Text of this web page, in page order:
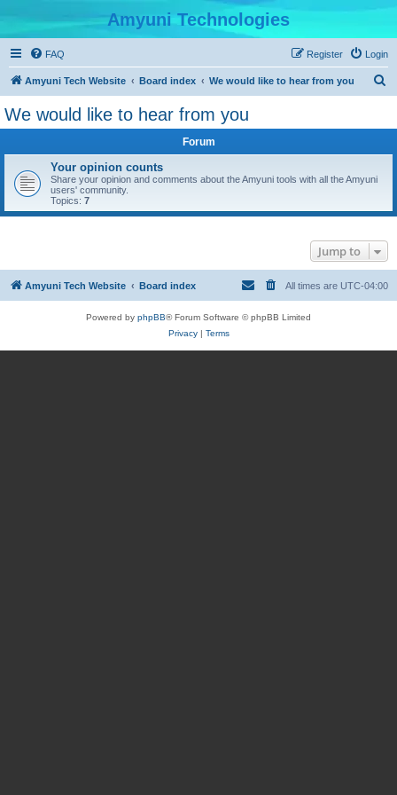
Amyuni Technologies
FAQ Login
Register
Amyuni Tech Website Board index We would like to hear from you
We would like to hear from you
Forum
Your opinion counts
Share your opinion and comments about the Amyuni tools with all the Amyuni
users' community.
Topics: 7
Jump to
Amyuni Tech Website Board index All times are UTC-04:00
Powered by phpBB® Forum Software © phpBB Limited
Privacy| Terms